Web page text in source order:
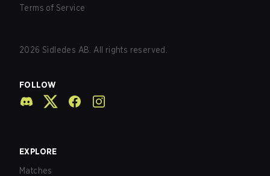
Terms of Service
2026 Sidledes AB. All rights reserved.
FOLLOW
EXPLORE
Matches